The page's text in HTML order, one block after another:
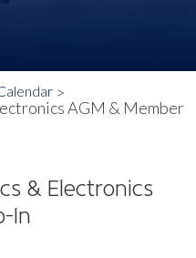
AGM & Member
& Electronics
In